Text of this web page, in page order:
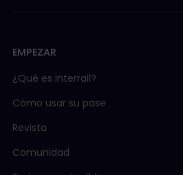
EMPEZAR
¿Qué es Interrail?
Cómo usar su pase
Revista
Comunidad